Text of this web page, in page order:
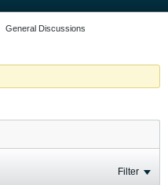
General Discussions
Filter